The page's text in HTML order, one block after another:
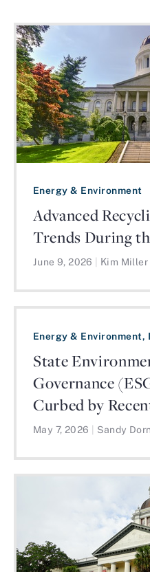
emerging on whether
more like recycling or more
that haven't yet adjourned,
Jersey, and Michigan, could
sessions close.
Energy & Environment
Advanced
Trends During
June 9, 2026 Kim Miller
Energy & Environment,
State
Governance
Curbed by
May 7, 2026 Sandy